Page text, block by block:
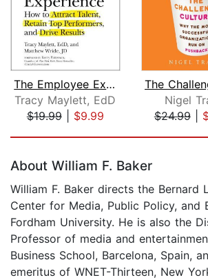
The Employee Experience
Tracy Maylett, EdD
$19.99| $9.99
Nigel
$24.99|
About William F. Baker
William F. Baker directs the Bernard
Center for Media, Public Policy, and
Fordham University. He is also the
Professor of media and
Business School, Barcelona, Spain,
emeritus of WNET-Thirteen, New